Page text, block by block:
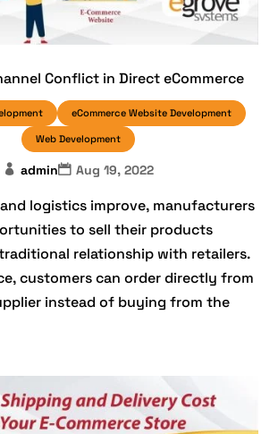
Conflict in Direct eCommerce
eCommerce Website Development
Web Development
admin Aug 19, 2022
logistics improve, manufacturers
to sell their products
relationship with retailers.
customers can order directly from
instead of buying from the